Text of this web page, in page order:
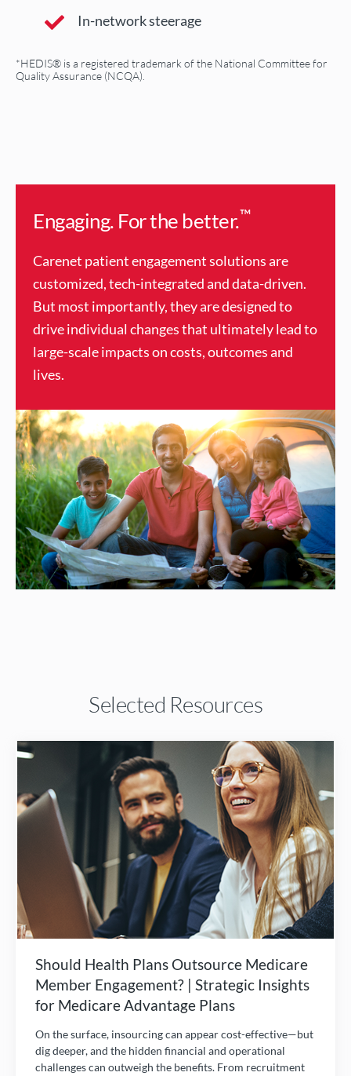
In-network steerage
*HEDIS® is a registered trademark of the National Committee for
Quality Assurance (NCQA).
Engaging. For the better.™
Carenet patient engagement solutions are
customized, tech-integrated and data-driven.
But most importantly, they are designed to
drive individual changes that ultimately lead to
large-scale impacts on costs, outcomes and
lives.
Selected Resources
Should Health Plans Outsource Medicare
Member Engagement? | Strategic Insights
for Medicare Advantage Plans
On the surface, insourcing can appear cost-effective—but
dig deeper, and the hidden financial and operational
challenges can outweigh the benefits. From recruitment